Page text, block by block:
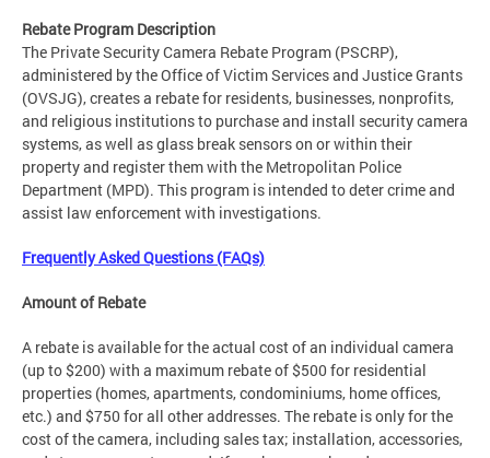
Rebate Program Description
The Private Security Camera Rebate Program (PSCRP),
administered by the Office of Victim Services and Justice Grants
(OVSJG), creates a rebate for residents, businesses, nonprofits,
and religious institutions to purchase and install security camera
systems, as well as glass break sensors on or within their
property and register them with the Metropolitan Police
Department (MPD). This program is intended to deter crime and
assist law enforcement with investigations.
Frequently Asked Questions (FAQs)
Amount of Rebate
A rebate is available for the actual cost of an individual camera
(up to $200) with a maximum rebate of $500 for residential
properties (homes, apartments, condominiums, home offices,
etc.) and $750 for all other addresses. The rebate is only for the
cost of the camera, including sales tax; installation, accessories,